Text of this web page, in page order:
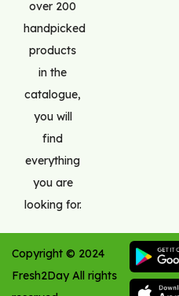
over 200
handpicked
products
in the
catalogue,
you will
find
everything
you are
looking for.
Copyright © 2024
Fresh2Day All rights